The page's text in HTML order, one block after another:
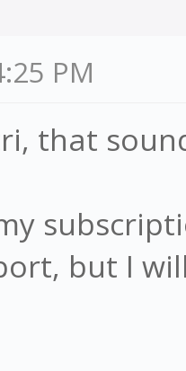
PM
that
but I